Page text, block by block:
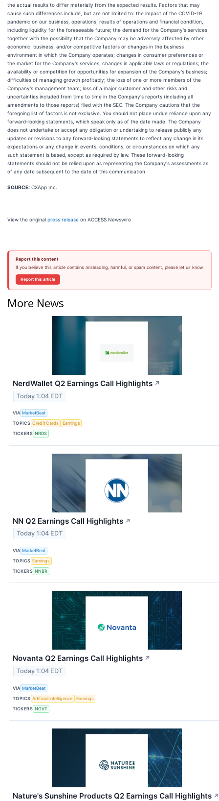
the actual results to differ materially from the expected results. Factors that may
cause such differences include, but are not limited to: the impact of the COVID-19
pandemic on our business, operations, results of operations and financial condition,
including liquidity for the foreseeable future; the demand for the Company's services
together with the possibility that the Company may be adversely affected by other
economic, business, and/or competitive factors or changes in the business
environment in which the Company operates; changes in consumer preferences or
the market for the Company's services; changes in applicable laws or regulations; the
availability or competition for opportunities for expansion of the Company's business;
difficulties of managing growth profitably; the loss of one or more members of the
Company's management team; loss of a major customer and other risks and
uncertainties included from time to time in the Company's reports (including all
amendments to those reports) filed with the SEC. The Company cautions that the
foregoing list of factors is not exclusive. You should not place undue reliance upon any
forward-looking statements, which speak only as of the date made. The Company
does not undertake or accept any obligation or undertaking to release publicly any
updates or revisions to any forward-looking statements to reflect any change in its
expectations or any change in events, conditions, or circumstances on which any
such statement is based, except as required by law. These forward-looking
statements should not be relied upon as representing the Company's assessments as
of any date subsequent to the date of this communication.
SOURCE: CXApp Inc.
View the original press release on ACCESS Newswire
Report this content
If you believe this article contains misleading, harmful, or spam content, please let us know.
Report this article
More News
NerdWallet Q2 Earnings Call Highlights ↗
Today 1:04 EDT
VIA MarketBeat
TOPICS Credit Cards
Earnings
TICKERS NRDS
NN Q2 Earnings Call Highlights ↗
Today 1:04 EDT
VIA MarketBeat
TOPICS Earnings
TICKERS NNBR
Novanta Q2 Earnings Call Highlights ↗
Today 1:04 EDT
VIA MarketBeat
TOPICS Artificial Intelligence
Earnings
TICKERS NOVT
Nature's Sunshine Products Q2 Earnings Call Highlights ↗